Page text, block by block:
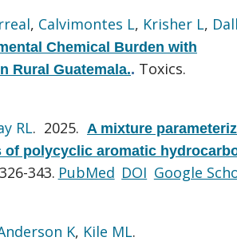
, Calvimontes L, Krisher L,
Chemical Burden with
Rural Guatemala.. Toxics.
RL. 2025. A mixture
polycyclic aromatic
343. PubMed DOI Google
K, Kile ML.